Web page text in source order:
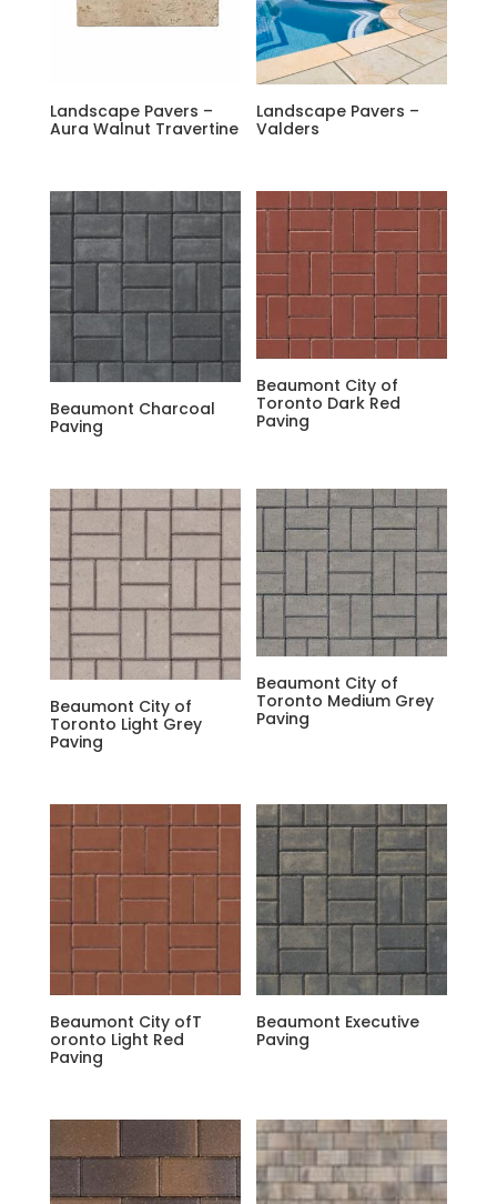
Landscape Pavers –
Aura Walnut Travertine
Landscape Pavers –
Valders
Beaumont Charcoal
Paving
Beaumont City of
Toronto Dark Red
Paving
Beaumont City of
Toronto Light Grey
Paving
Beaumont City of
Toronto Medium Grey
Paving
Beaumont City ofT
oronto Light Red
Paving
Beaumont Executive
Paving